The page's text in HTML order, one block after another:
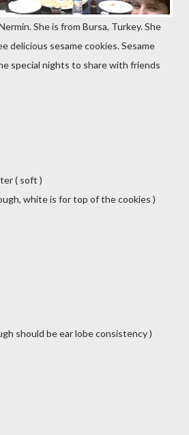
She is from Bursa, Turkey. She
delicious sesame cookies. Sesame
special nights to share with friends
( soft )
white is for top of the cookies )
should be ear lobe consistency )